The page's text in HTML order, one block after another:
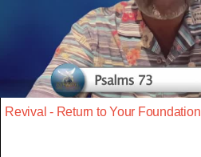
Revival - Return to Your Foundation